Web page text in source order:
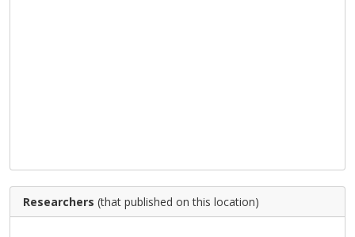
Researchers (that published on this location)